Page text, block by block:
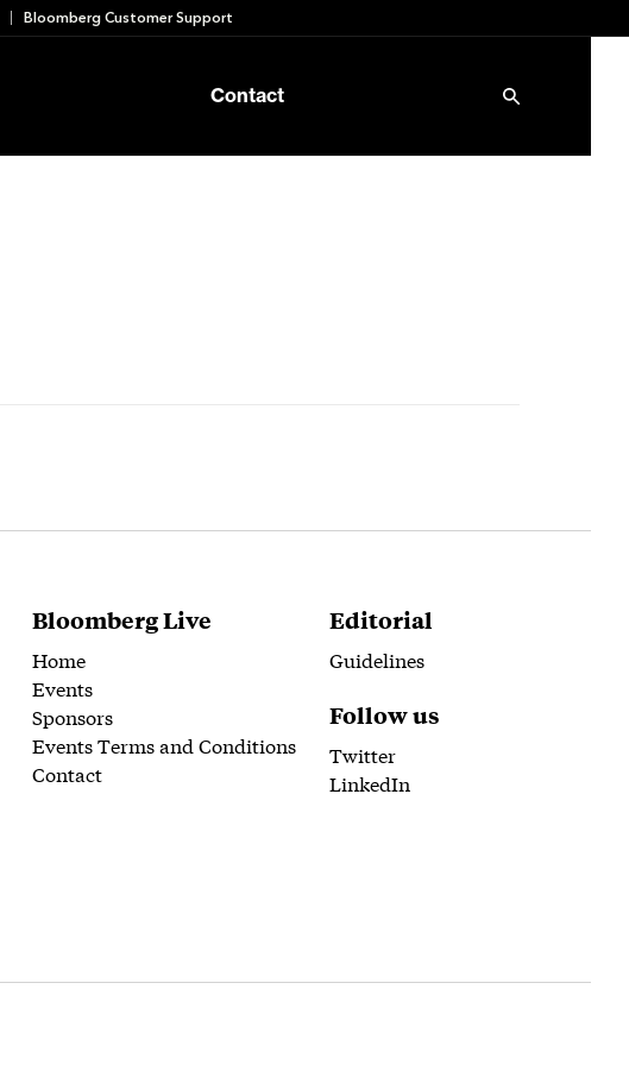
Bloomberg Customer Support
Contact
Bloomberg Live
Home
Events
Sponsors
Events Terms and Conditions
Contact
Editorial
Guidelines
Follow us
Twitter
LinkedIn